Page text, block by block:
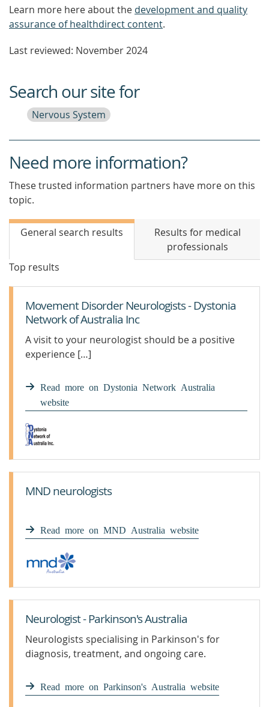
Learn more here about the development and quality
assurance of healthdirect content.
Last reviewed: November 2024
Search our site for
Nervous System
Need more information?
These trusted information partners have more on this
topic.
General search results
Results for medical
professionals
Top results
Movement Disorder Neurologists - Dystonia
Network of Australia Inc
A visit to your neurologist should be a positive
experience […]
Read more on Dystonia Network Australia
website
MND neurologists
Read more on MND Australia website
Neurologist - Parkinson's Australia
Neurologists specialising in Parkinson's for
diagnosis, treatment, and ongoing care.
Read more on Parkinson's Australia website